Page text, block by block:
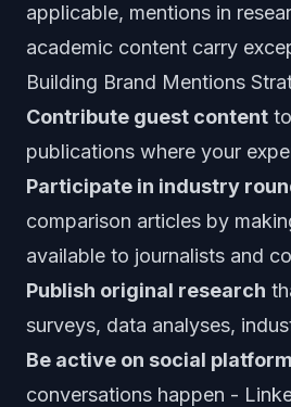
applicable, mentions in
academic content carry
Building Brand Mentions
Contribute guest content
publications where your
Participate in industry
comparison articles by
available to journalists and
Publish original research
surveys, data analyses,
Be active on social
conversations happen -